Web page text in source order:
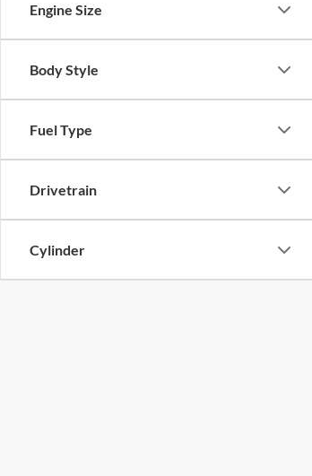
Engine Size
Body Style
Fuel Type
Drivetrain
Cylinder